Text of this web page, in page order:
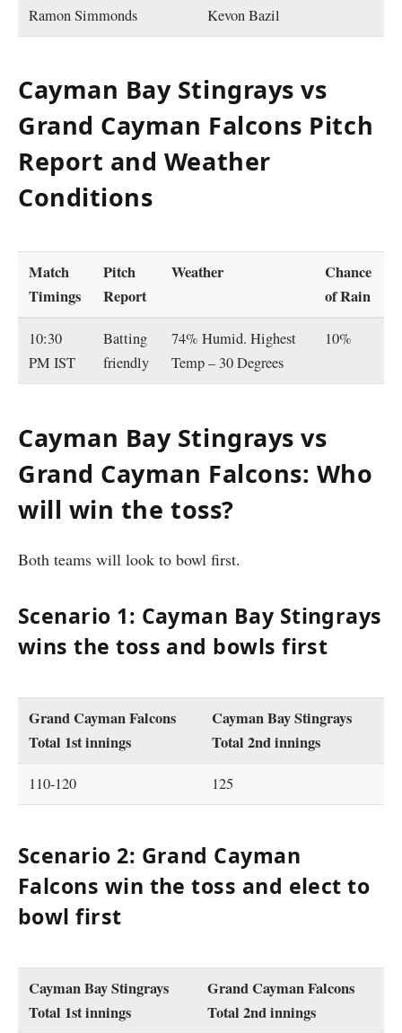
Ramon Simmonds Kevon Bazil
Cayman Bay Stingrays vs
Grand Cayman Falcons Pitch
Report and Weather
Conditions
Match
Timings
Pitch
Report
Weather
Chance
of Rain
10:30
PM IST
Batting
friendly
74% Humid. Highest
Temp – 30 Degrees
10%
Cayman Bay Stingrays vs
Grand Cayman Falcons: Who
will win the toss?
Both teams will look to bowl first.
Scenario 1: Cayman Bay Stingrays
wins the toss and bowls first
Grand Cayman Falcons
Total 1st innings
Cayman Bay Stingrays
Total 2nd innings
110-120 125
Scenario 2: Grand Cayman
Falcons win the toss and elect to
bowl first
Cayman Bay Stingrays
Total 1st innings
Grand Cayman Falcons
Total 2nd innings